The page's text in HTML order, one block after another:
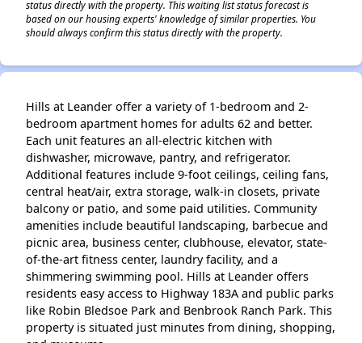
status directly with the property. This waiting list status forecast is
based on our housing experts' knowledge of similar properties. You
should always confirm this status directly with the property.
Hills at Leander offer a variety of 1-bedroom and 2-
bedroom apartment homes for adults 62 and better.
Each unit features an all-electric kitchen with
dishwasher, microwave, pantry, and refrigerator.
Additional features include 9-foot ceilings, ceiling fans,
central heat/air, extra storage, walk-in closets, private
balcony or patio, and some paid utilities. Community
amenities include beautiful landscaping, barbecue and
picnic area, business center, clubhouse, elevator, state-
of-the-art fitness center, laundry facility, and a
shimmering swimming pool. Hills at Leander offers
residents easy access to Highway 183A and public parks
like Robin Bledsoe Park and Benbrook Ranch Park. This
property is situated just minutes from dining, shopping,